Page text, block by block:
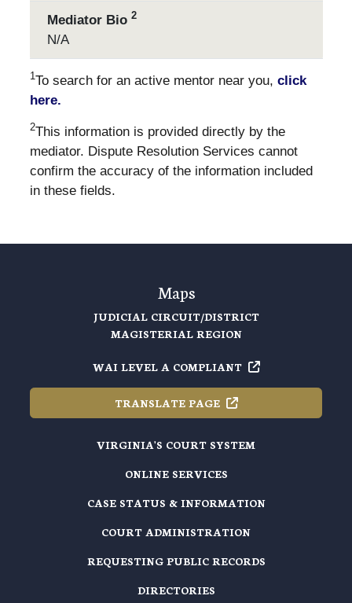
Mediator Bio 2
N/A
1To search for an active mentor near you, click
here.
2This information is provided directly by the
mediator. Dispute Resolution Services cannot
confirm the accuracy of the information included
in these fields.
Maps
JUDICIAL CIRCUIT/DISTRICT
MAGISTERIAL REGION
WAI LEVEL A COMPLIANT
TRANSLATE PAGE
VIRGINIA'S COURT SYSTEM
ONLINE SERVICES
CASE STATUS & INFORMATION
COURT ADMINISTRATION
REQUESTING PUBLIC RECORDS
DIRECTORIES